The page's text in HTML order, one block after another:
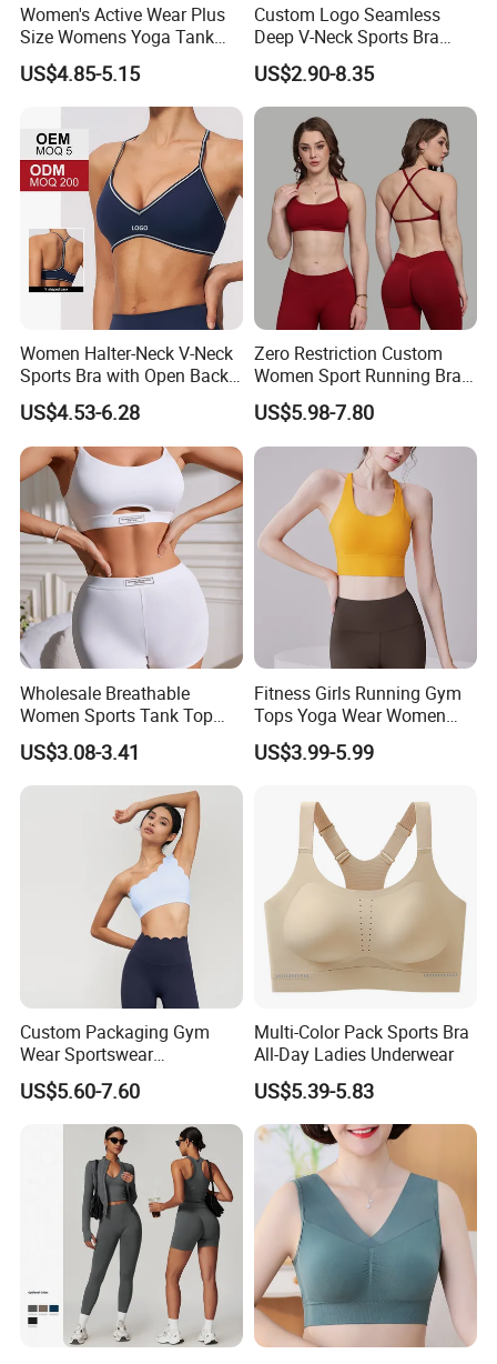
Women's Active Wear Plus
Size Womens Yoga Tank
Top Breathable Padded
Sports Bra Racerback Large
US$4.85-5.15
Custom Logo Seamless
Deep V-Neck Sports Bra
Backless Nude Feel Elastic
Hem
US$2.90-8.35
Women Halter-Neck V-Neck
Sports Bra with Open Back
and Removable Pads for
Yoga Gym Fitness
US$4.53-6.28
Zero Restriction Custom
Women Sport Running Bra
for Hiking
US$5.98-7.80
Wholesale Breathable
Women Sports Tank Top
Bra Panty Sets
US$3.08-3.41
Fitness Girls Running Gym
Tops Yoga Wear Women
Sports Bra Workout
Underwear
US$3.99-5.99
Custom Packaging Gym
Wear Sportswear
Activewear Athletic Wear
Overlap Back Yoga Sports
US$5.60-7.60
Multi-Color Pack Sports Bra
All-Day Ladies Underwear
US$5.39-5.83